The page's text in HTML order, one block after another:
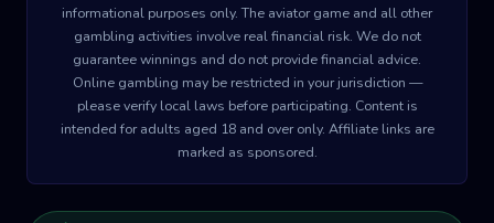
informational purposes only. The aviator game and all other
gambling activities involve real financial risk. We do not
guarantee winnings and do not provide financial advice.
Online gambling may be restricted in your jurisdiction —
please verify local laws before participating. Content is
intended for adults aged 18 and over only. Affiliate links are
marked as sponsored.